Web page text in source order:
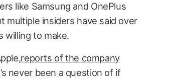
like Samsung and OnePlus
multiple insiders have said over
willing to make.
reports of the company
never been a question of if